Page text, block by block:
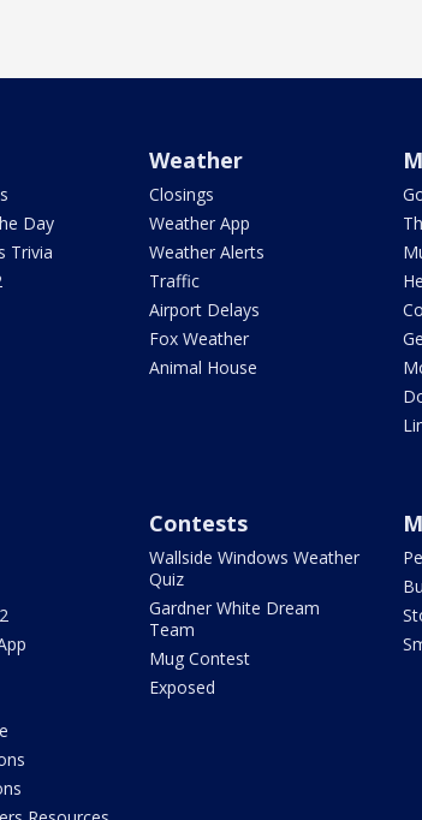
Day
Trivia
Weather
Closings
Weather App
Weather Alerts
Traffic
Airport Delays
Fox Weather
Animal House
Contests
Wallside Windows Weather
Quiz
Gardner White Dream
Team
Mug Contest
Exposed